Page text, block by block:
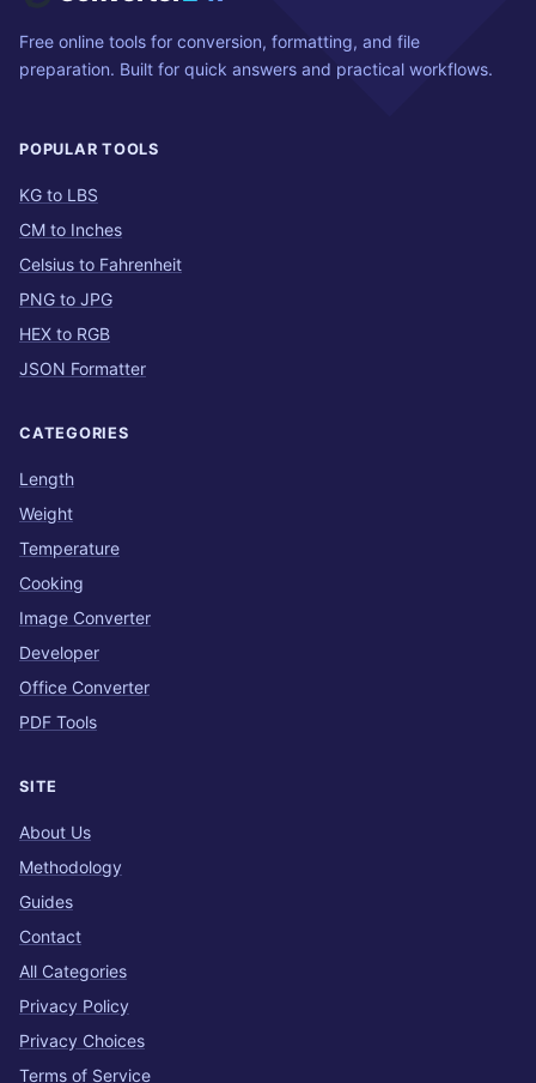
Free online tools for conversion, formatting, and file
preparation. Built for quick answers and practical workflows.
POPULAR TOOLS
KG to LBS
CM to Inches
Celsius to Fahrenheit
PNG to JPG
HEX to RGB
JSON Formatter
CATEGORIES
Length
Weight
Temperature
Cooking
Image Converter
Developer
Office Converter
PDF Tools
SITE
About Us
Methodology
Guides
Contact
All Categories
Privacy Policy
Privacy Choices
Terms of Service